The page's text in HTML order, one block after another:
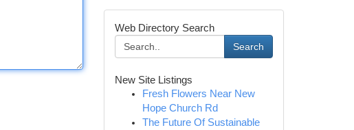
Web Directory Search
Search
New Site Listings
Fresh Flowers Near New
Hope Church Rd
The Future Of Sustainable